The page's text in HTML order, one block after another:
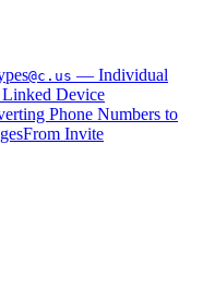
@c.us — Individual
Device
Phone Numbers to
From Invite